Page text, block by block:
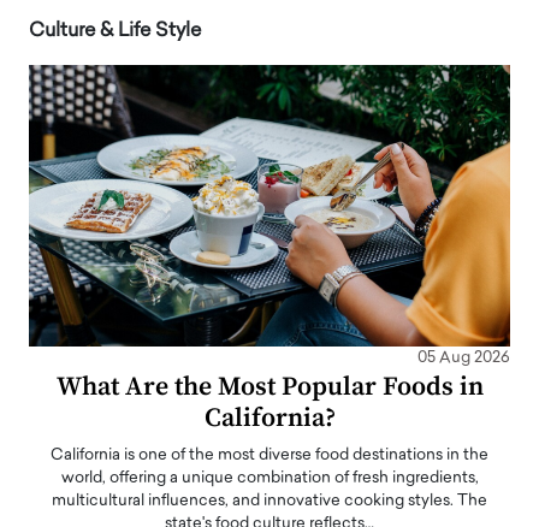
Culture & Life Style
05 Aug 2026
What Are the Most Popular Foods in
California?
California is one of the most diverse food destinations in the
world, offering a unique combination of fresh ingredients,
multicultural influences, and innovative cooking styles. The